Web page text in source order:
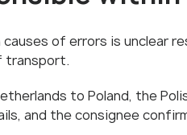
of errors is unclear
transport.
to Poland, the
and the consignee